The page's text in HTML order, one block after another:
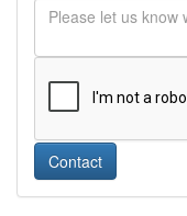
Contact